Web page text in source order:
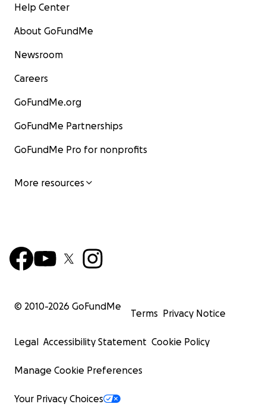
Help Center
About GoFundMe
Newsroom
Careers
GoFundMe.org
GoFundMe Partnerships
GoFundMe Pro for nonprofits
More resources
© 2010-2026 GoFundMe
Terms Privacy Notice
Legal Accessibility Statement Cookie Policy
Manage Cookie Preferences
Your Privacy Choices